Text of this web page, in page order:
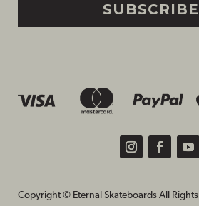
SUBSCRIBE
Copyright © Eternal Skateboards All Rights